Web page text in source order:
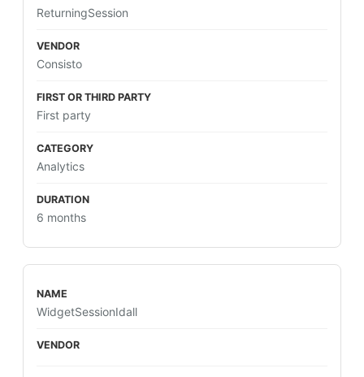
ReturningSession
Consisto
First party
Analytics
6 months
WidgetSessionIdall